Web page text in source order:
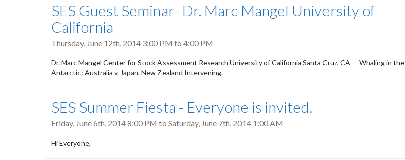
SES Guest Seminar- Dr. Marc Mangel University of
California
Thursday, June 12th, 2014 3:00 PM to 4:00 PM
Dr. Marc Mangel Center for Stock Assessment Research University of California Santa Cruz, CA Whaling in the
Antarctic: Australia v. Japan. New Zealand Intervening.
SES Summer Fiesta - Everyone is invited.
Friday, June 6th, 2014 8:00 PM to Saturday, June 7th, 2014 1:00 AM
Hi Everyone,